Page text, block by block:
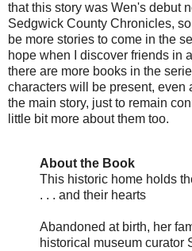
that this story was Wen's debut
Sedgwick County Chronicles, so
be more stories to come in the
hope when I discover friends in
there are more books in the
characters will be present, even
the main story, just to remain
little bit more about them too.
About the Book
This historic home holds
. . . and their hearts
Abandoned at birth, her
historical museum curator